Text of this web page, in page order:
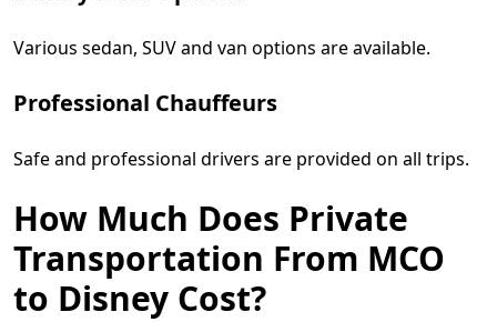
Various sedan, SUV and van options are available.
Professional Chauffeurs
Safe and professional drivers are provided on all trips.
How Much Does Private
Transportation From MCO
to Disney Cost?